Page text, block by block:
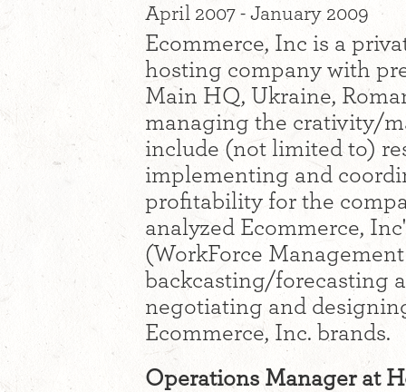
April 2007 - January 2009
Ecommerce, Inc is a
hosting company with
Main HQ, Ukraine,
managing the crativity/
include (not limited to)
implementing and
profitability for the
analyzed Ecommerce,
(WorkForce
backcasting/forecasting
negotiating and
Ecommerce, Inc. brands.
Operations Manager at